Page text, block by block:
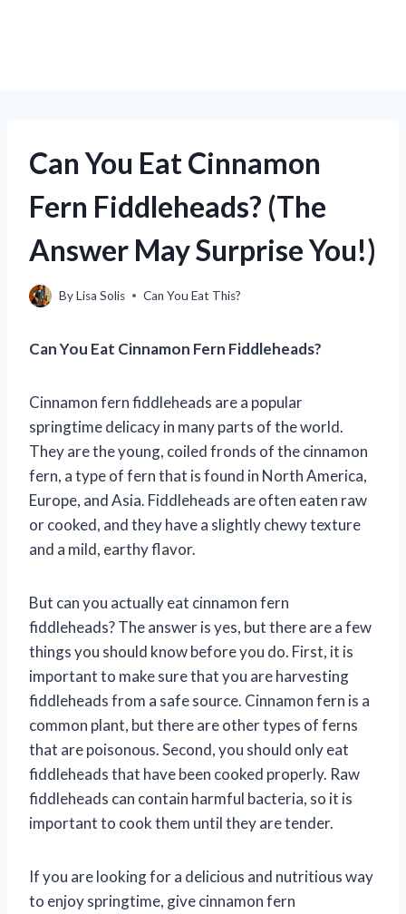
Can You Eat Cinnamon
Fern Fiddleheads? (The
Answer May Surprise You!)
ByLisa Solis Can You Eat This?
Can You Eat Cinnamon Fern Fiddleheads?
Cinnamon fern fiddleheads are a popular
springtime delicacy in many parts of the world.
They are the young, coiled fronds of the cinnamon
fern, a type of fern that is found in North America,
Europe, and Asia. Fiddleheads are often eaten raw
or cooked, and they have a slightly chewy texture
and a mild, earthy flavor.
But can you actually eat cinnamon fern
fiddleheads? The answer is yes, but there are a few
things you should know before you do. First, it is
important to make sure that you are harvesting
fiddleheads from a safe source. Cinnamon fern is a
common plant, but there are other types of ferns
that are poisonous. Second, you should only eat
fiddleheads that have been cooked properly. Raw
fiddleheads can contain harmful bacteria, so it is
important to cook them until they are tender.
If you are looking for a delicious and nutritious way
to enjoy springtime, give cinnamon fern